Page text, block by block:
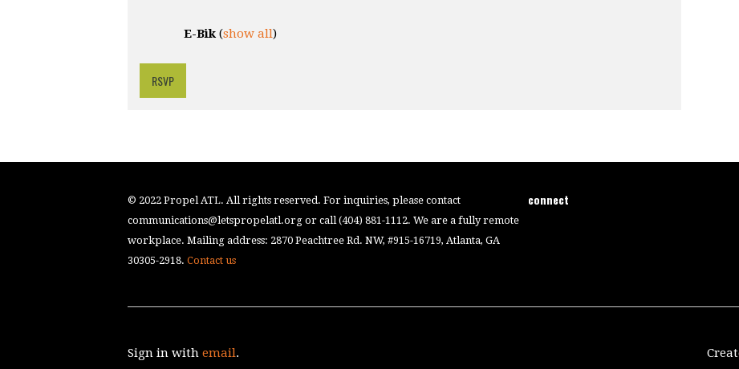
E-Bik (show all)
RSVP
© 2022 Propel ATL. All rights reserved. For inquiries, please contact
communications@letspropelatl.org or call (404) 881-1112. We are a fully remote
workplace. Mailing address: 2870 Peachtree Rd. NW, #915-16719, Atlanta, GA
30305-2918. Contact us
connect
Sign in with email.